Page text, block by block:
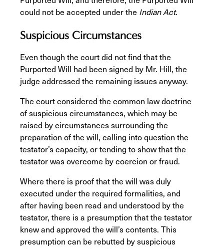
could not be accepted under the Indian Act.
Suspicious Circumstances
Even though the court did not find that the
Purported Will had been signed by Mr. Hill, the
judge addressed the remaining issues anyway.
The court considered the common law doctrine
of suspicious circumstances, which may be
raised by circumstances surrounding the
preparation of the will, calling into question the
testator’s capacity, or tending to show that the
testator was overcome by coercion or fraud.
Where there is proof that the will was duly
executed under the required formalities, and
after having been read and understood by the
testator, there is a presumption that the testator
knew and approved the will’s contents. This
presumption can be rebutted by suspicious